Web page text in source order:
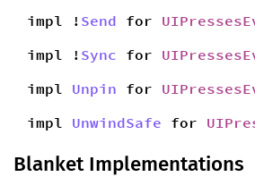
impl ! Send for
impl ! Sync for
impl Unpin for
impl UnwindSafe for
Blanket Implementations